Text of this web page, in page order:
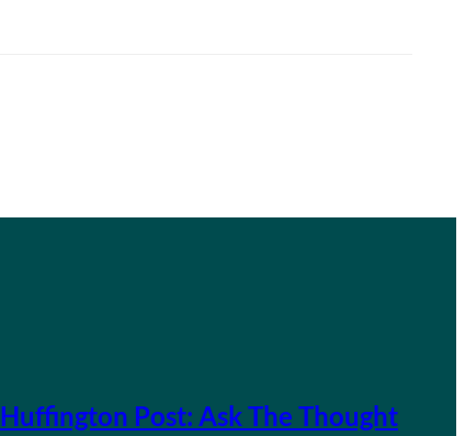
Huffington Post: Ask The Thought